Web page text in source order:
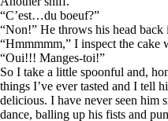
“C’est…du boeuf?”
“Non!” He throws his head back
“Hmmmmm,” I inspect the cake
“Oui!!! Manges-toi!”
So I take a little spoonful and,
things I’ve ever tasted and I tell
delicious. I have never seen him
dance, balling up his fists and